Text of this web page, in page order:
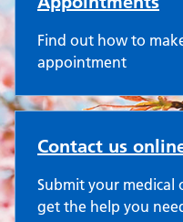
Find out how to
appointment
Contact us
Submit your medical
get the help you